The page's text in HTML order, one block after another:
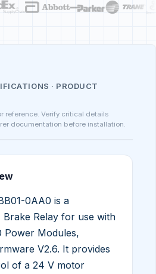
· PRODUCT
reference. Verify critical details
documentation before installation.
0AA0 is a
Brake Relay for use with
Power Modules,
V2.6. It provides
of a 24 V motor